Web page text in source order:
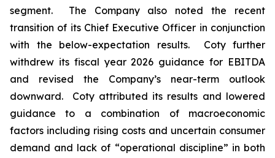
segment. The Company also noted the recent
transition of its Chief Executive Officer in conjunction
with the below-expectation results. Coty further
withdrew its fiscal year 2026 guidance for EBITDA
and revised the Company’s near-term outlook
downward. Coty attributed its results and lowered
guidance to a combination of macroeconomic
factors including rising costs and uncertain consumer
demand and lack of “operational discipline” in both